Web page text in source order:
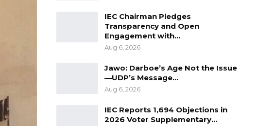
IEC Chairman Pledges
Transparency and Open
Engagement with…
Aug 6, 2026
Jawo: Darboe’s Age Not the Issue
—UDP’s Message…
Aug 6, 2026
IEC Reports 1,694 Objections in
2026 Voter Supplementary…